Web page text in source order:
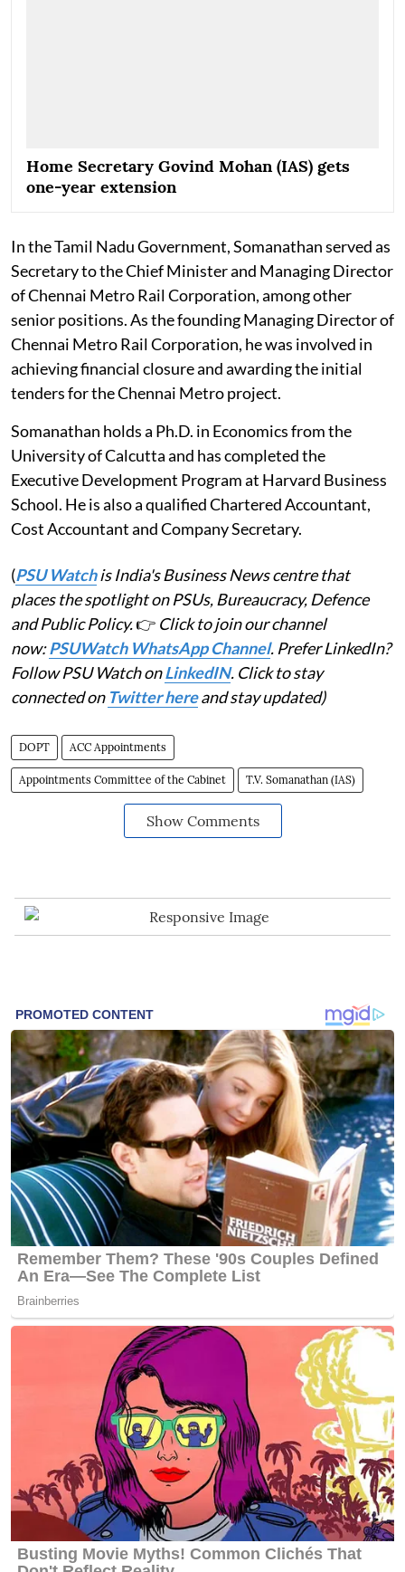
Home Secretary Govind Mohan (IAS) gets
one-year extension
In the Tamil Nadu Government, Somanathan served as
Secretary to the Chief Minister and Managing Director
of Chennai Metro Rail Corporation, among other
senior positions. As the founding Managing Director of
Chennai Metro Rail Corporation, he was involved in
achieving financial closure and awarding the initial
tenders for the Chennai Metro project.
Somanathan holds a Ph.D. in Economics from the
University of Calcutta and has completed the
Executive Development Program at Harvard Business
School. He is also a qualified Chartered Accountant,
Cost Accountant and Company Secretary.
(PSU Watchis India's Business News centre that
places the spotlight on PSUs, Bureaucracy, Defence
and Public Policy.👉 Click to join our channel
now:PSUWatch WhatsApp Channel. Prefer LinkedIn?
Follow PSU Watch onLinkedIN. Click to stay
connected on Twitter hereand stay updated)
DOPT ACC Appointments
Appointments Committee of the Cabinet T.V. Somanathan (IAS)
Show Comments